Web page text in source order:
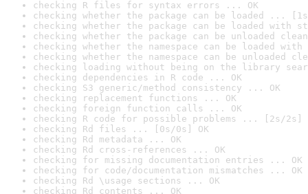
checking R files for syntax errors ... OK
checking whether the package can be loaded ...
checking whether the package can be loaded with
checking whether the package can be unloaded
checking whether the namespace can be loaded
checking whether the namespace can be unloaded
checking loading without being on the library
checking dependencies in R code ... OK
checking S3 generic/method consistency ... OK
checking replacement functions ... OK
checking foreign function calls ... OK
checking R code for possible problems ... [2s/2s]
checking Rd files ... [0s/0s] OK
checking Rd metadata ... OK
checking Rd cross-references ... OK
checking for missing documentation entries ... OK
checking for code/documentation mismatches ... OK
checking Rd \usage sections ... OK
checking Rd contents ... OK